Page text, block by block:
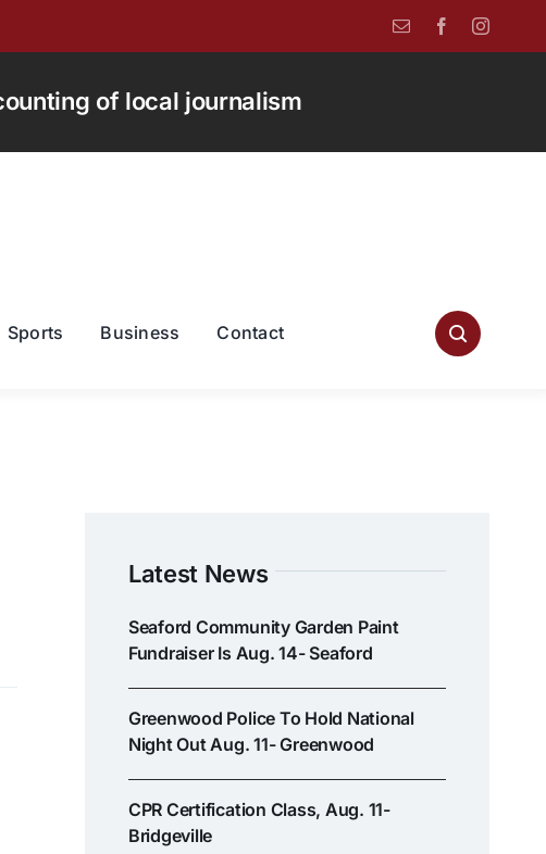
of local journalism
Sports Business Contact
Latest News
Seaford Community Garden Paint
Fundraiser Is Aug. 14- Seaford
Greenwood Police To Hold National
Night Out Aug. 11- Greenwood
CPR Certification Class, Aug. 11-
Bridgeville